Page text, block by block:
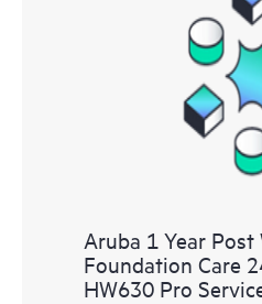
Aruba 1 Year Post
Foundation Care
HW630 Pro